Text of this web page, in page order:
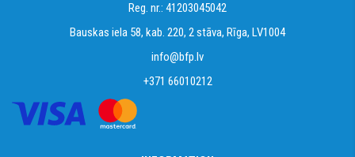
Reg. nr.: 41203045042
Bauskas iela 58, kab. 220, 2 stāva, Rīga, LV1004
info@bfp.lv
+371 66010212